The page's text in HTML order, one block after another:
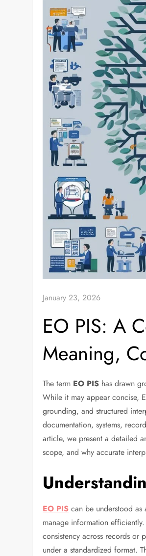
January 23, 2026
EO PIS: A
Meaning,
The term EO PIS has drawn
While it may appear concise,
grounding, and structured
documentation, systems,
article, we present a detailed
scope, and why accurate
EO PIS can be understood
manage information
consistency across records or
under a standardized format.